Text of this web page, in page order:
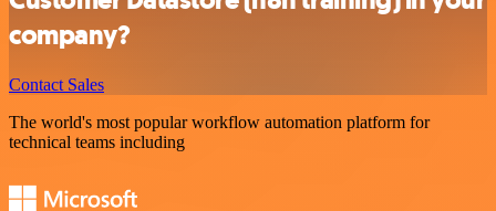
company?
Contact Sales
The world's most popular workflow automation platform for
technical teams including